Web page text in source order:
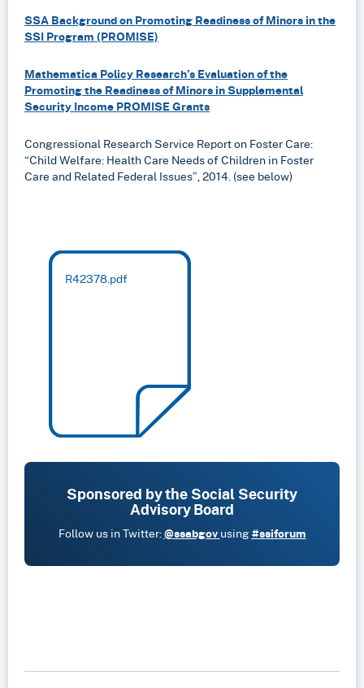
SSA Background on Promoting Readiness of Minors in the
SSI Program (PROMISE)
Mathematica Policy Research’s Evaluation of the
Promoting the Readiness of Minors in Supplemental
Security Income PROMISE Grants
Congressional Research Service Report on Foster Care:
“Child Welfare: Health Care Needs of Children in Foster
Care and Related Federal Issues”, 2014. (see below)
R42378.pdf
Sponsored by the Social Security
Advisory Board
Follow us in Twitter:@ssabgov using#ssiforum